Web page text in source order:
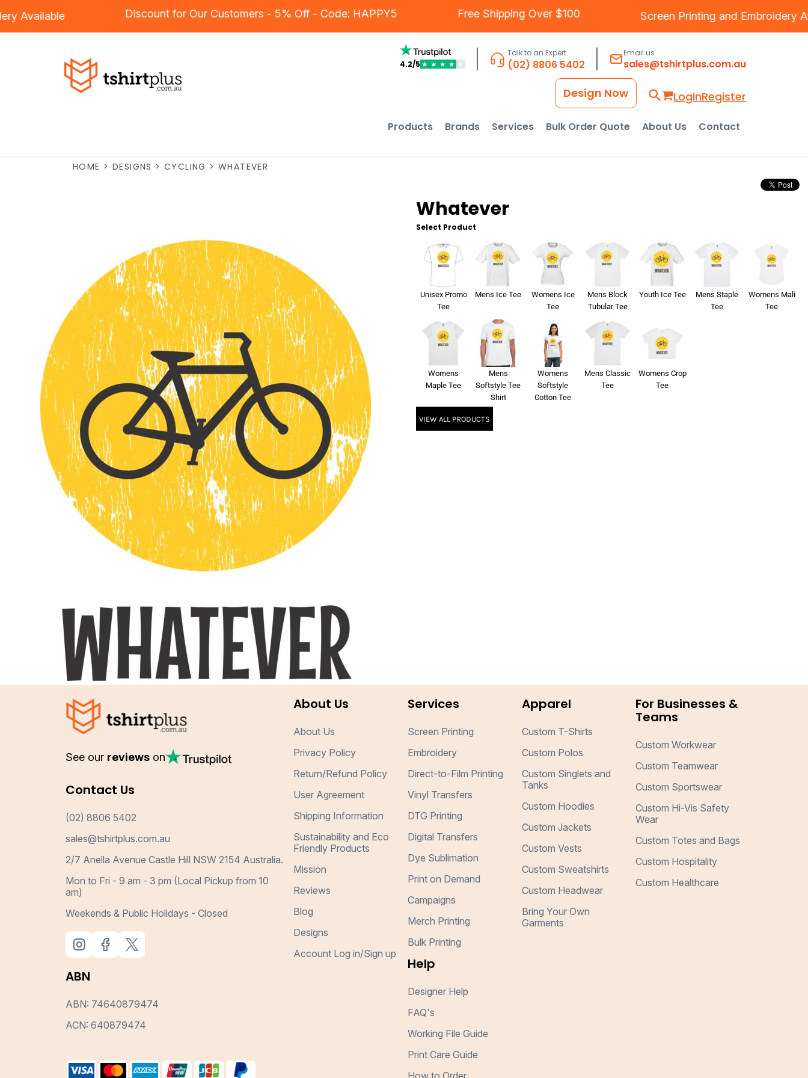
Available Discount for Our Customers - 5% Off - Code: HAPPY5 Free Shipping Over $100 Screen Printingand
4.2/5 ★ ★ ★ ★ ★
Talk to an Expert
(02) 8806 5402
Email us
sales@tshirtplus.com.au
LoginRegister
Design Now
Products Brands Services Bulk Order Quote About Us Contact
HOME > DESIGNS > CYCLING > WHATEVER
Whatever
Select Product
Unisex Promo
Tee
Mens Ice Tee
Womens Ice
Tee
Mens Block
Tubular Tee
Youth Ice Tee
Mens Staple
Tee
Womens Mali
Tee
Womens
Maple Tee
Mens
Softstyle Tee
Shirt
Womens
Softstyle
Cotton Tee
Mens Classic
Tee
Womens Crop
Tee
VIEW ALL PRODUCTS
See our reviews on
Contact Us
(02) 8806 5402
sales@tshirtplus.com.au
2/7 Anella Avenue Castle Hill NSW 2154 Australia.
Mon to Fri - 9 am - 3 pm (Local Pickup from 10
am)
Weekends & Public Holidays - Closed
ABN
ABN: 74640879474
ACN: 640879474
About Us
About Us
Privacy Policy
Return/Refund Policy
User Agreement
Shipping Information
Sustainability and Eco
Friendly Products
Mission
Reviews
Blog
Designs
Account Log in/Sign up
Services
Screen Printing
Embroidery
Direct-to-Film Printing
Vinyl Transfers
DTG Printing
Digital Transfers
Dye Sublimation
Print on Demand
Campaigns
Merch Printing
Bulk Printing
Help
Designer Help
FAQ's
Working File Guide
Print Care Guide
How to Order
Apparel
Custom T-Shirts
Custom Polos
Custom Singlets and
Tanks
Custom Hoodies
Custom Jackets
Custom Vests
Custom Sweatshirts
Custom Headwear
Bring Your Own
Garments
For Businesses &
Teams
Custom Workwear
Custom Teamwear
Custom Sportswear
Custom Hi-Vis Safety
Wear
Custom Totes and Bags
Custom Hospitality
Custom Healthcare